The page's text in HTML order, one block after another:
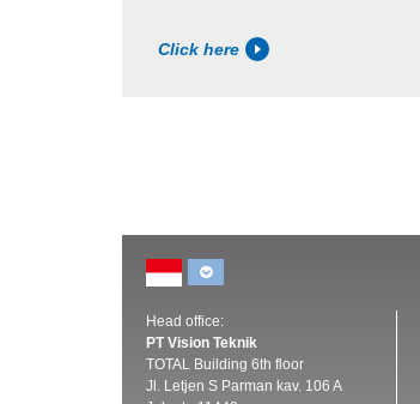
Click here
Head office:
PT Vision Teknik
TOTAL Building 6th floor
Jl. Letjen S Parman kav. 106 A